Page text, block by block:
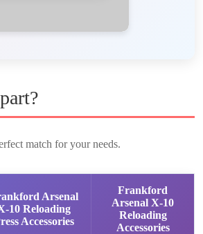
match for your needs.
Arsenal
10 Reloading
Accessories
Frankford
Arsenal X-10
Reloading
Accessories